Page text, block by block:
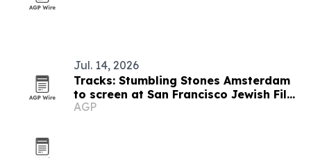
Jul. 14, 2026
Tracks: Stumbling Stones Amsterdam
to screen at San Francisco Jewish Film
Festival
AGP